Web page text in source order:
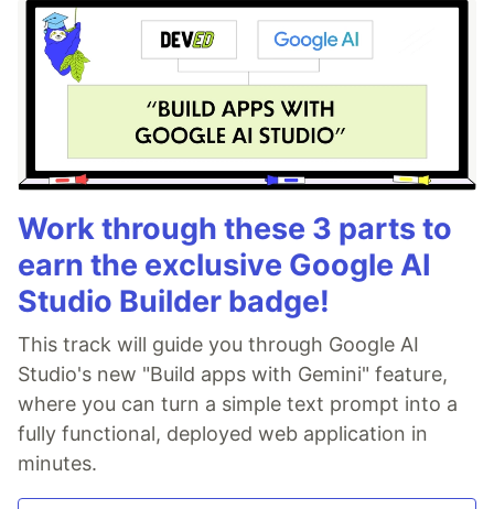
Work through these 3 parts to
earn the exclusive Google AI
Studio Builder badge!
This track will guide you through Google AI
Studio's new "Build apps with Gemini" feature,
where you can turn a simple text prompt into a
fully functional, deployed web application in
minutes.